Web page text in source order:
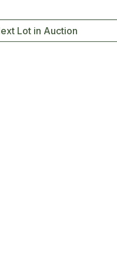
Lot in Auction